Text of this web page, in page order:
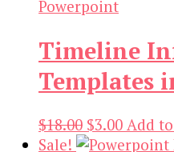
Timeline
Templates
$18.00 Original
price
$3.00Current
price
Add
Sale!